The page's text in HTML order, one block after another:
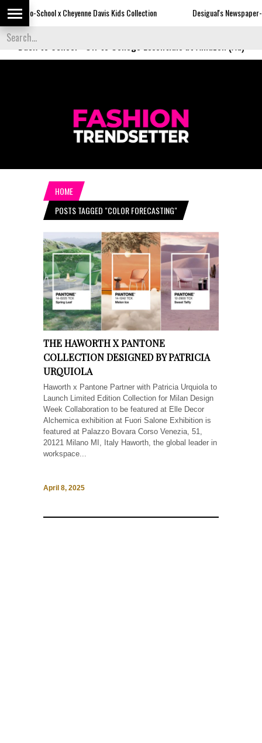
Davis Kids Collection Desigual's Newspaper-Print Collection
Back to School
HOME
POSTS TAGGED "COLOR FORECASTING"
THE HAWORTH X PANTONE
COLLECTION DESIGNED BY PATRICIA
URQUIOLA
Haworth x Pantone Partner with Patricia Urquiola to
Launch Limited Edition Collection for Milan Design
Week Collaboration to be featured at Elle Decor
Alchemica exhibition at Fuori Salone Exhibition is
featured at Palazzo Bovara Corso Venezia, 51,
20121 Milano MI, Italy Haworth, the global leader in
workspace...
April 8, 2025